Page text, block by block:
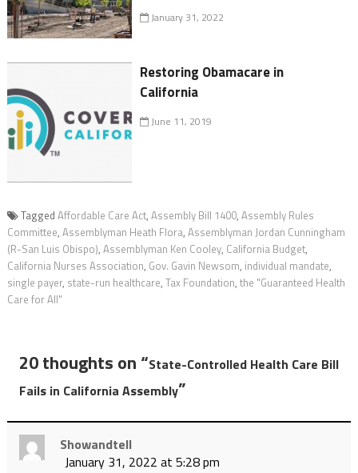
January 31, 2022
Restoring Obamacare in
California
June 11, 2019
Tagged Affordable Care Act, Assembly Bill 1400, Assembly Rules
Committee, Assemblyman Heath Flora, Assemblyman Jordan Cunningham
(R-San Luis Obispo), Assemblyman Ken Cooley, California Budget,
California Nurses Association, Gov. Gavin Newsom, individual mandate,
single payer, state-run healthcare, Tax Foundation, the "Guaranteed Health
Care for All"
20 thoughts on “State-Controlled Health Care Bill
Fails in California Assembly”
Showandtell
January 31, 2022 at 5:28 pm